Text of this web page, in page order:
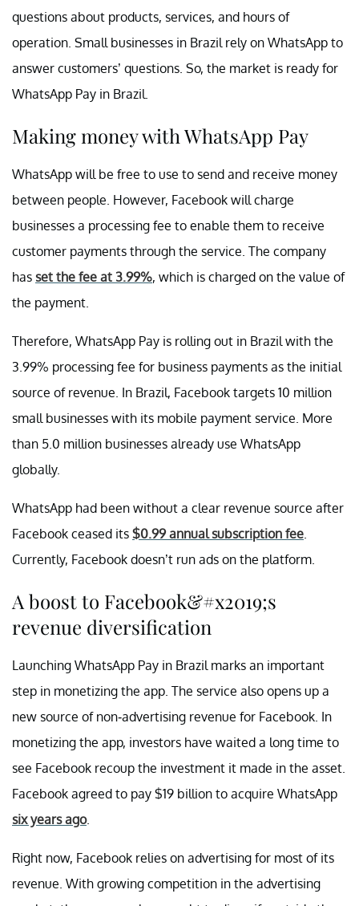
questions about products, services, and hours of
operation. Small businesses in Brazil rely on WhatsApp to
answer customers’ questions. So, the market is ready for
WhatsApp Pay in Brazil.
Making money with WhatsApp Pay
WhatsApp will be free to use to send and receive money
between people. However, Facebook will charge
businesses a processing fee to enable them to receive
customer payments through the service. The company
has set the fee at 3.99%, which is charged on the value of
the payment.
Therefore, WhatsApp Pay is rolling out in Brazil with the
3.99% processing fee for business payments as the initial
source of revenue. In Brazil, Facebook targets 10 million
small businesses with its mobile payment service. More
than 5.0 million businesses already use WhatsApp
globally.
WhatsApp had been without a clear revenue source after
Facebook ceased its $0.99 annual subscription fee
Currently, Facebook doesn’t run ads on the platform.
A boost to Facebook&#x2019;s
revenue diversification
Launching WhatsApp Pay in Brazil marks an important
step in monetizing the app. The service also opens up a
new source of non-advertising revenue for Facebook. In
monetizing the app, investors have waited a long time to
see Facebook recoup the investment it made in the asset.
Facebook agreed to pay $19 billion to acquire WhatsApp
six years ago.
Right now, Facebook relies on advertising for most of its
revenue. With growing competition in the advertising